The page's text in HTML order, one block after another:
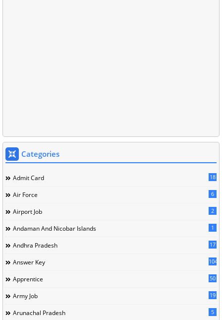
Categories
Admit Card 18
Air Force 6
Airport Job 2
Andaman And Nicobar Islands 1
Andhra Pradesh 17
Answer Key 104
Apprentice 50
Army Job 19
Arunachal Pradesh 5